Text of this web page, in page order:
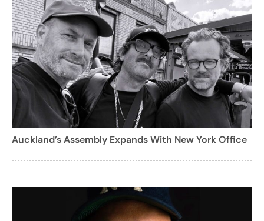
Auckland’s Assembly Expands With New York Office